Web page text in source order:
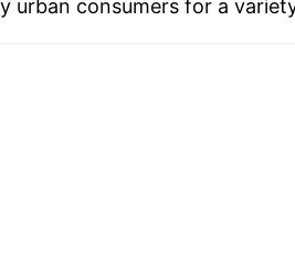
urban consumers for a